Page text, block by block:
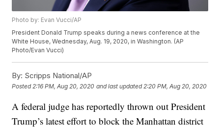
Photo by: Evan Vucci/AP
President Donald Trump speaks during a news conference at the
White House, Wednesday, Aug. 19, 2020, in Washington. (AP
Photo/Evan Vucci)
By: Scripps National/AP
Posted 2:16 PM, Aug 20, 2020 and last updated 2:20 PM, Aug 20, 2020
A federal judge has reportedly thrown out President
Trump’s latest effort to block the Manhattan district